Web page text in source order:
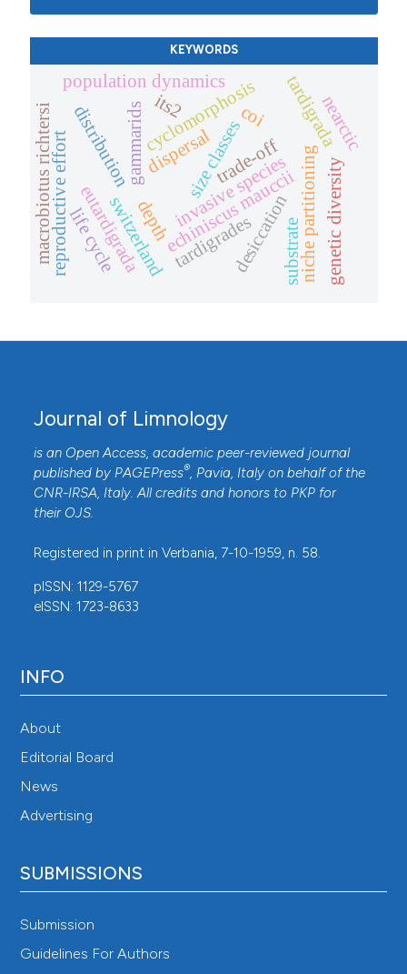
KEYWORDS
gammarids
invasive species
size classes niche partitioning
depth
switzerland
cyclomorphosis
distribution
eutardigrada genetic diversity
life cycle echiniscus mauccii
population dynamics
tardigradesdesiccation
tardigrada
reproductive effort trade-off
macrobiotus richtersi nearctic
dispersal
substrate
coi
its2
Journal of Limnology
is an Open Access, academic peer-reviewed journal
published by PAGEPress® , Pavia, Italy on behalf of the
CNR-IRSA , Italy. All credits and honors to PKP for
their OJS
Registered in print in Verbania, 7-10-1959, n. 58.
pISSN: 1129-5767
eISSN: 1723-8633
INFO
About
Editorial Board
News
Advertising
SUBMISSIONS
Submission
Guidelines For Authors